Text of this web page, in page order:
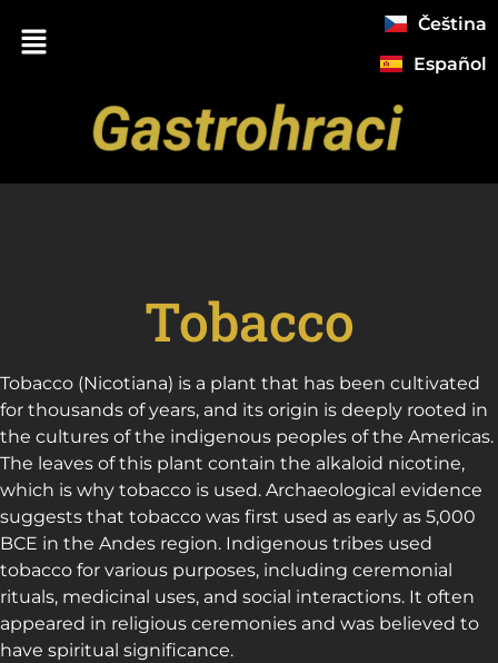
Čeština
Español
Tobacco
Tobacco (Nicotiana) is a plant that has been cultivated
for thousands of years, and its origin is deeply rooted in
the cultures of the indigenous peoples of the Americas.
The leaves of this plant contain the alkaloid nicotine,
which is why tobacco is used. Archaeological evidence
suggests that tobacco was first used as early as 5,000
BCE in the Andes region. Indigenous tribes used
tobacco for various purposes, including ceremonial
rituals, medicinal uses, and social interactions. It often
appeared in religious ceremonies and was believed to
have spiritual significance.